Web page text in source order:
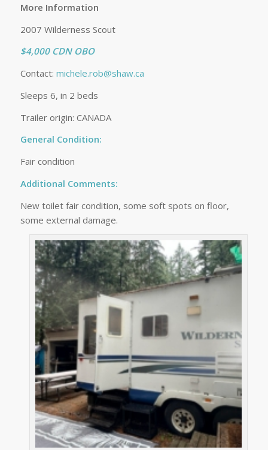
More Information
2007 Wilderness Scout
$4,000 CDN OBO
Contact: michele.rob@shaw.ca
Sleeps 6, in 2 beds
Trailer origin: CANADA
General Condition:
Fair condition
Additional Comments:
New toilet fair condition, some soft spots on floor,
some external damage.